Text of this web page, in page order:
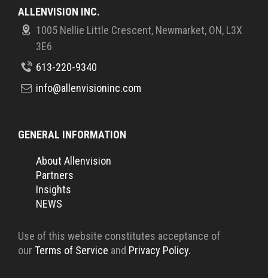
ALLENVISION INC.
1005 Nellie Little Crescent, Newmarket, ON, L3X
3E6
613-220-9340
info@allenvisioninc.com
GENERAL INFORMATION
About Allenvision
Partners
Insights
NEWS
Use of this website constitutes acceptance of
our Terms of Service and Privacy Policy.